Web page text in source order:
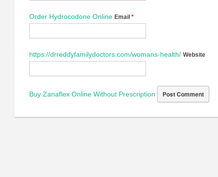
Order Hydrocodone Online Email *
https://drreddyfamilydoctors.com/womans-health/ Website
Buy Zanaflex Online Without Prescription